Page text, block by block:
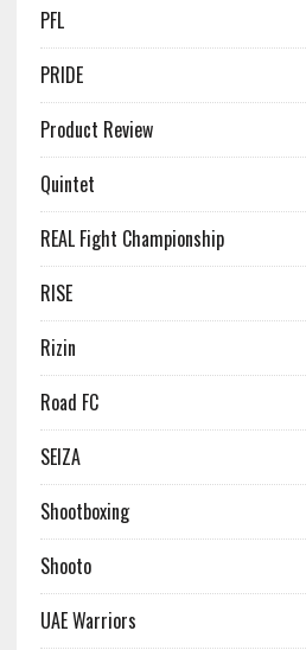
PFL
PRIDE
Product Review
Quintet
REAL Fight Championship
RISE
Rizin
Road FC
SEIZA
Shootboxing
Shooto
UAE Warriors